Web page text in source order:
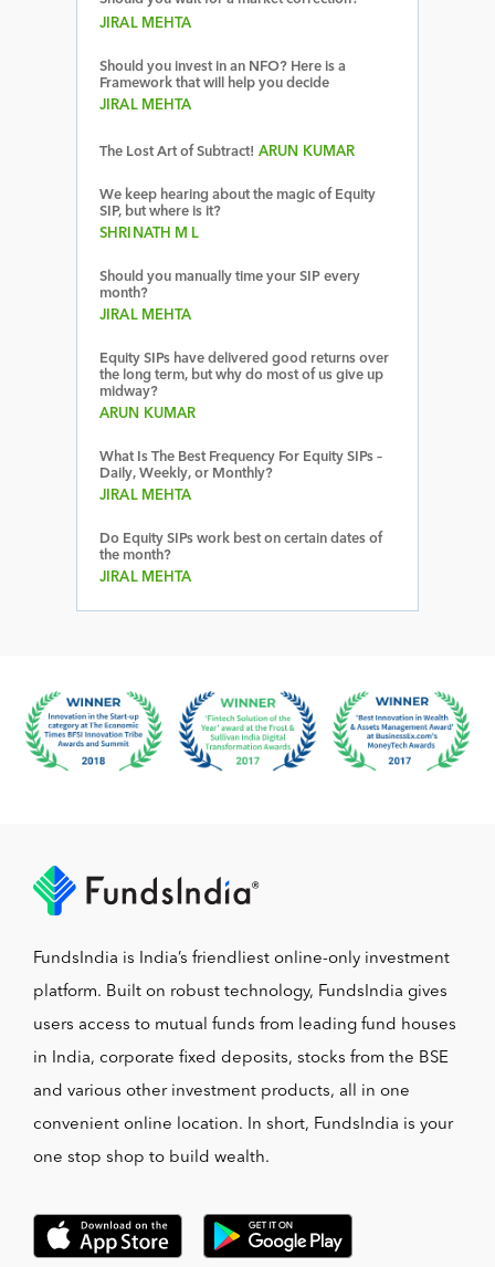
JIRAL MEHTA
Should you invest in an NFO? Here is a
Framework that will help you decide
JIRAL MEHTA
The Lost Art of Subtract! ARUN KUMAR
We keep hearing about the magic of Equity
SIP, but where is it?
SHRINATH M L
Should you manually time your SIP every
month?
JIRAL MEHTA
Equity SIPs have delivered good returns over
the long term, but why do most of us give up
midway?
ARUN KUMAR
What Is The Best Frequency For Equity SIPs –
Daily, Weekly, or Monthly?
JIRAL MEHTA
Do Equity SIPs work best on certain dates of
the month?
JIRAL MEHTA
FundsIndia is India’s friendliest online-only investment
platform. Built on robust technology, FundsIndia gives
users access to mutual funds from leading fund houses
in India, corporate fixed deposits, stocks from the BSE
and various other investment products, all in one
convenient online location. In short, FundsIndia is your
one stop shop to build wealth.